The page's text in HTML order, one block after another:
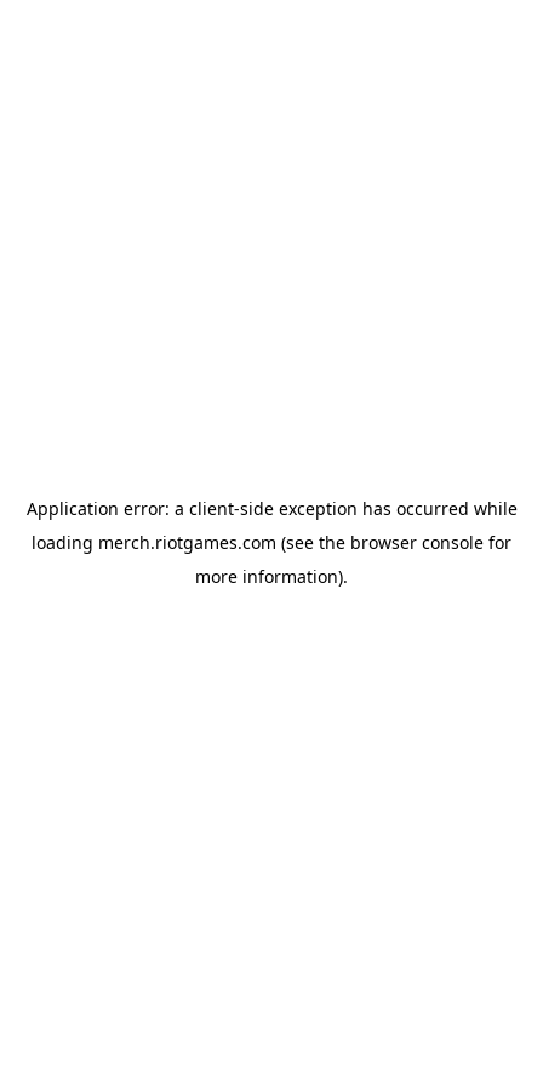
Application error: a client-side exception has occurred while
loading merch.riotgames.com (see the browser console for
more information).